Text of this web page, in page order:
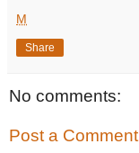
M
Share
No comments:
Post a Comment